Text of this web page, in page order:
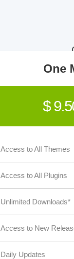
One
$
Access to All Themes
Access to All Plugins
Unlimited Downloads*
Access to New
Daily Updates